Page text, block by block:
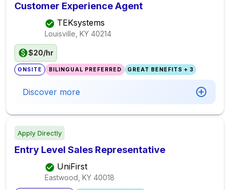
Customer Experience Agent
TEKsystems
Louisville, KY 40214
$20/hr
ONSITE BILINGUAL PREFERRED GREAT BENEFITS + 3
Discover more
Apply Directly
Entry Level Sales Representative
UniFirst
Eastwood, KY 40018